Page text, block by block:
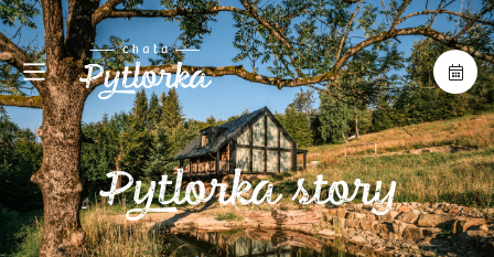
Pytlorka story